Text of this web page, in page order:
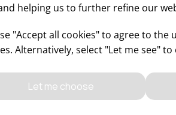
helping us to further refine our
"Accept all cookies" to agree to
Alternatively, select "Let me see"
Let me choose